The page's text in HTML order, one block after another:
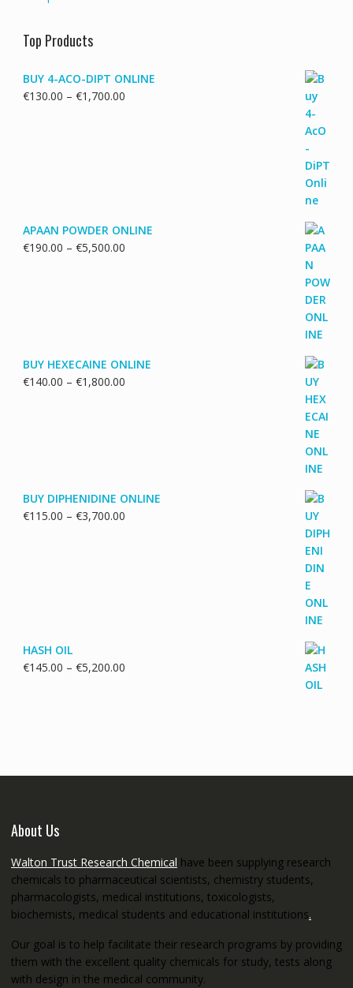
Top Products
BUY 4-ACO-DIPT ONLINE
€130.00 – €1,700.00Price
APAAN POWDER ONLINE
€190.00 – €5,500.00Price
BUY HEXECAINE ONLINE
€140.00 – €1,800.00Price
BUY DIPHENIDINE ONLINE
€115.00 – €3,700.00Price
HASH OIL
€145.00 – €5,200.00Price
About Us
Walton Trust Research Chemical have been supplying research
chemicals to pharmaceutical scientists, chemistry students,
pharmacologists, medical institutions, toxicologists,
biochemists, medical students and educational institutions.
Our goal is to help facilitate their research programs by providing
them with the excellent quality chemicals for study, tests along
with design in the medical community.